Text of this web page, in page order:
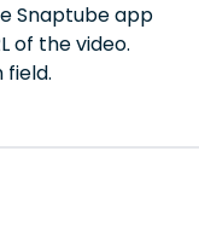
Snaptube app
of the video.
field.